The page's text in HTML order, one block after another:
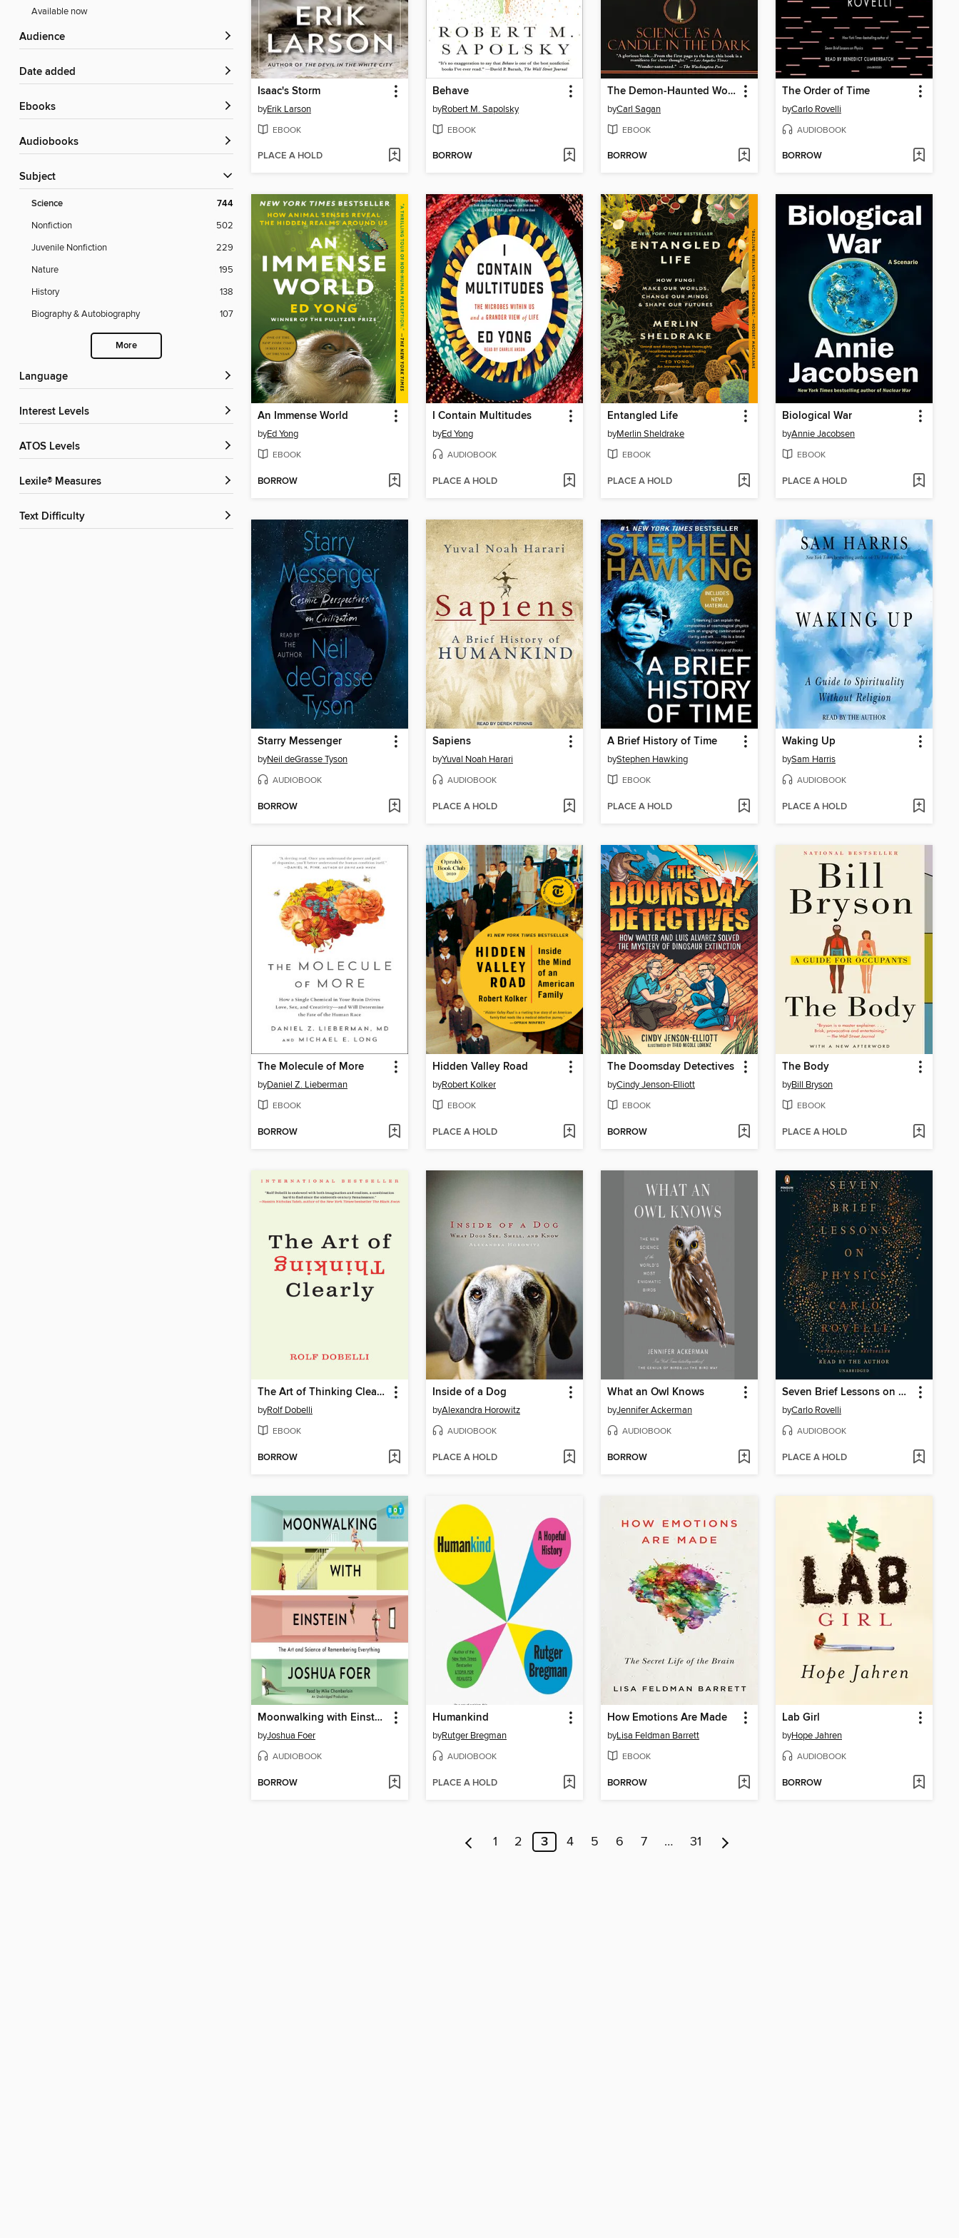
Available now
Audience
Date added
ebooks
Audiobooks
Subject
Science 744
Nonfiction
502
Juvenile Nonfiction
229
Nature
195
History
138
Biography & Autobiography
107
More
Language
Interest Levels
ATOS Levels
Lexile® Measures
Text Difficulty
Isaac's Storm
byErik Larson
EBOOK
PLACE A HOLD
Behave
byRobert M. Sapolsky
EBOOK
BORROW
The Demon-Haunted World
byCarl Sagan
EBOOK
BORROW
The Order of Time
byCarlo Rovelli
AUDIOBOOK
BORROW
An Immense World
byEd Yong
EBOOK
BORROW
I Contain Multitudes
byEd Yong
AUDIOBOOK
PLACE A HOLD
Entangled Life
byMerlin Sheldrake
EBOOK
PLACE A HOLD
Biological War
byAnnie Jacobsen
EBOOK
PLACE A HOLD
Starry Messenger
byNeil deGrasse Tyson
AUDIOBOOK
BORROW
Sapiens
byYuval Noah Harari
AUDIOBOOK
PLACE A HOLD
A Brief History of Time
byStephen Hawking
EBOOK
PLACE A HOLD
Waking Up
bySam Harris
AUDIOBOOK
PLACE A HOLD
The Molecule of More
byDaniel Z. Lieberman
EBOOK
BORROW
Hidden Valley Road
byRobert Kolker
EBOOK
PLACE A HOLD
The Doomsday Detectives
byCindy Jenson-Elliott
EBOOK
BORROW
The Body
byBill Bryson
EBOOK
PLACE A HOLD
The Art of Thinking Clearly
byRolf Dobelli
EBOOK
BORROW
Inside of a Dog
byAlexandra Horowitz
AUDIOBOOK
PLACE A HOLD
What an Owl Knows
byJennifer Ackerman
AUDIOBOOK
BORROW
Seven Brief Lessons on Physics
byCarlo Rovelli
AUDIOBOOK
PLACE A HOLD
Moonwalking with Einstein
byJoshua Foer
AUDIOBOOK
BORROW
Humankind
byRutger Bregman
AUDIOBOOK
PLACE A HOLD
How Emotions Are Made
byLisa Feldman Barrett
EBOOK
BORROW
Lab Girl
byHope Jahren
AUDIOBOOK
BORROW
1 2 3 4 5 6 7 … 31